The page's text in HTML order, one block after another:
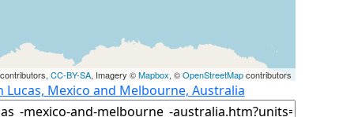
CC-BY-SA, Imagery ©Mapbox, ©OpenStreetMapcontributors
Lucas, Mexico and Melbourne, Australia